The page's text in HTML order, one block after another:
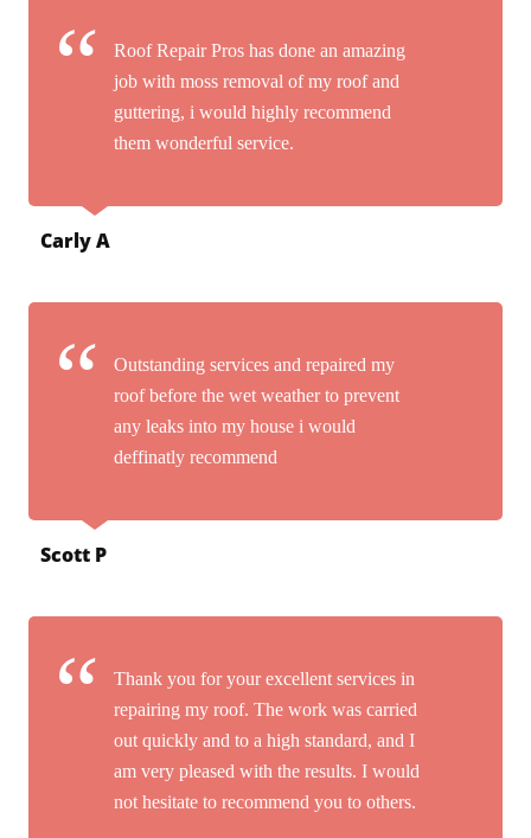
Roof Repair Pros has done an amazing
job with moss removal of my roof and
guttering, i would highly recommend
them wonderful service.
Carly A
Outstanding services and repaired my
roof before the wet weather to prevent
any leaks into my house i would
deffinatly recommend
Scott P
Thank you for your excellent services in
repairing my roof. The work was carried
out quickly and to a high standard, and I
am very pleased with the results. I would
not hesitate to recommend you to others.